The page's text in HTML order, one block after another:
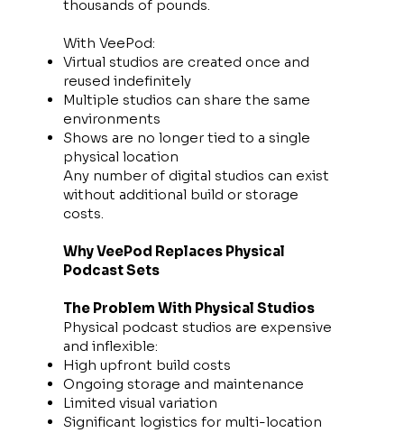
thousands of pounds.
With VeePod:
Virtual studios are created once and
reused indefinitely
Multiple studios can share the same
environments
Shows are no longer tied to a single
physical location
Any number of digital studios can exist
without additional build or storage
costs.
Why VeePod Replaces Physical
Podcast Sets
The Problem With Physical Studios
Physical podcast studios are expensive
and inflexible:
High upfront build costs
Ongoing storage and maintenance
Limited visual variation
Significant logistics for multi-location